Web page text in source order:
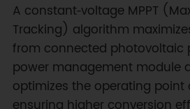
A constant‑voltage MPPT
Tracking) algorithm
from connected photovoltaic
power management module
optimizes the operating point